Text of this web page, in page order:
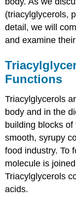
(triacylglycerols,
detail, we will
and examine
Functions
Triacylglycerols
body and in the
building blocks
smooth, syrupy
food industry. To
molecule is
Triacylglycerols
acids.